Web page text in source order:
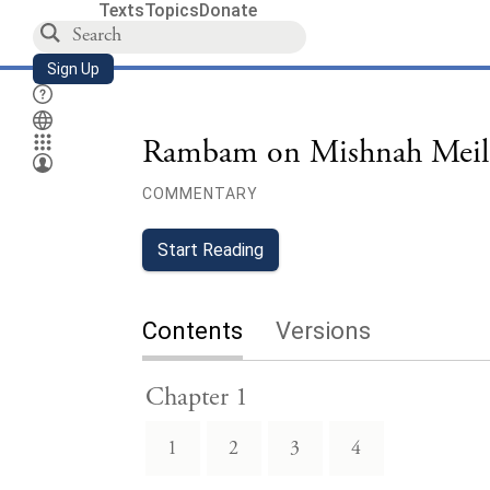
TextsTopicsDonate
Sign Up
Rambam on Mishnah
COMMENTARY
Start Reading
Contents Versions
Chapter 1
1 2 3 4